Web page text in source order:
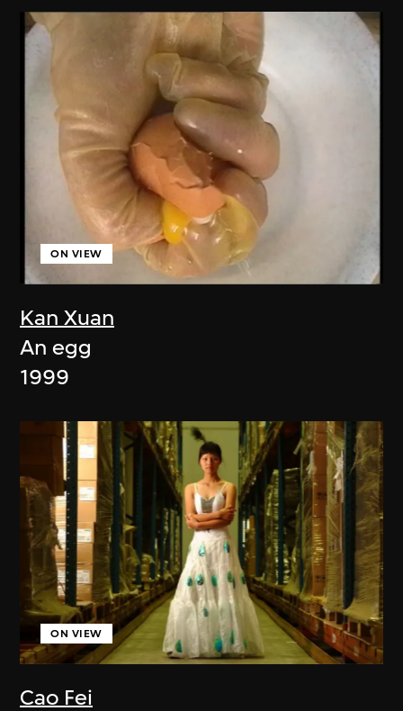
Kan Xuan
ON VIEW
An egg
1999
Cao Fei
ON VIEW